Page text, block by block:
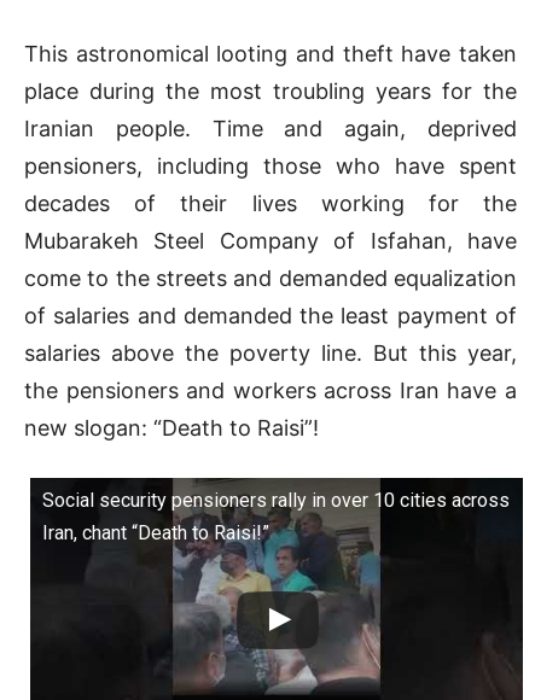
This astronomical looting and theft have taken
place during the most troubling years for the
Iranian people. Time and again, deprived
pensioners, including those who have spent
decades of their lives working for the
Mubarakeh Steel Company of Isfahan, have
come to the streets and demanded equalization
of salaries and demanded the least payment of
salaries above the poverty line. But this year,
the pensioners and workers across Iran have a
new slogan: “Death to Raisi”!
Social security pensioners rally in over 10 cities across
Iran, chant “Death to Raisi!”